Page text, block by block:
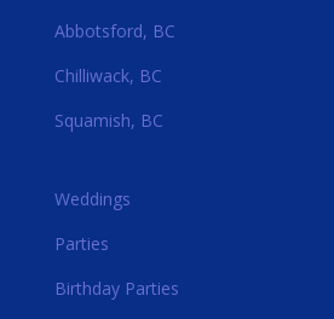
Abbotsford, BC
Chilliwack, BC
Squamish, BC
Weddings
Parties
Birthday Parties